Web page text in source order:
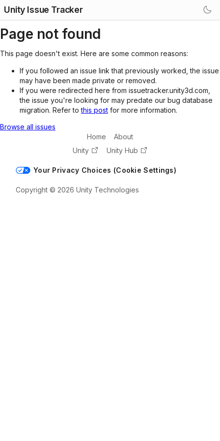
Unity Issue Tracker
Page not found
This page doesn't exist. Here are some common reasons:
If you followed an issue link that previously worked, the issue
may have been made private or removed.
If you were redirected here from issuetracker.unity3d.com,
the issue you're looking for may predate our bug database
migration. Refer tothis post for more information.
Browse all issues
Home
About
Unity
Unity Hub
Your Privacy Choices (Cookie Settings)
Copyright © 2026 Unity Technologies